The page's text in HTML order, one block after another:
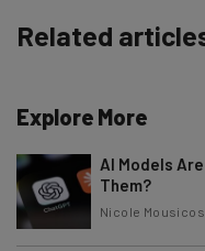
Name
Email Address
Tip: use your work email
By signing up to receive
Related
Explore More
AI Models
Them?
Nicole Mousicos